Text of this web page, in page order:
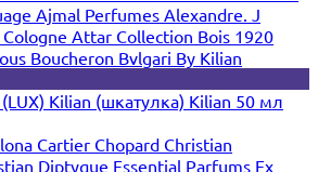
Ajmal Perfumes Alexandre. J
Attar Collection Bois 1920
Boucheron Bvlgari By Kilian
Kilian (шкатулка) Kilian 50 мл
Cartier Chopard Christian
Diptyque Essential Parfums Ex